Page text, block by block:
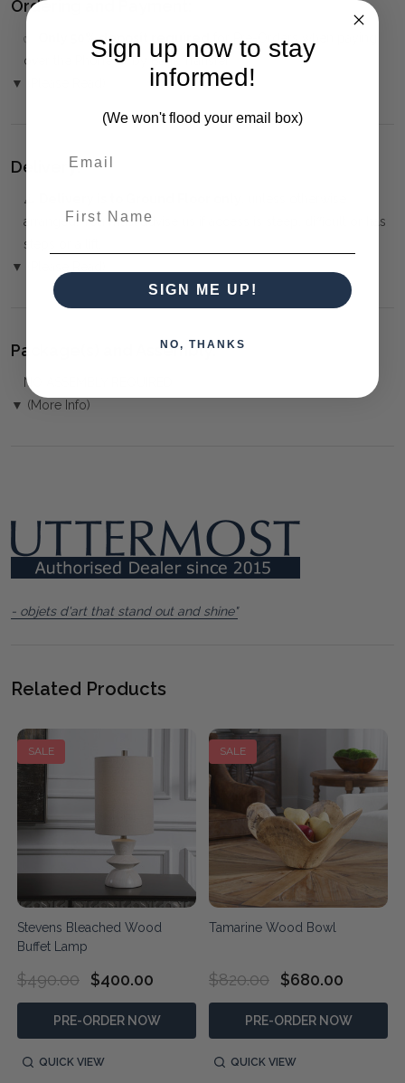
Ordering and Payment:
✅ Only 50% deposit required
for Pre-Orders when paying
over the Phone or by Bank Transfer
▼ (Please Read)
Delivery:
⚠️
arranged. You must advise us if access is steep, difficult or has
steps or a lift.
▼ (Please Read)
Package(s) and Assembly:
NO ASSEMBLY REQUIRED
▼ (More Info)
- objets d'art that stand out and shine"
Related Products
SALE
Stevens Bleached Wood
Buffet Lamp
$490.00 $400.00
PRE-ORDER NOW
QUICK VIEW
SALE
Tamarine Wood Bowl
$820.00 $680.00
PRE-ORDER NOW
QUICK VIEW
Sign up now to stay
informed!
(We won't flood your email box)
SIGN ME UP!
NO, THANKS